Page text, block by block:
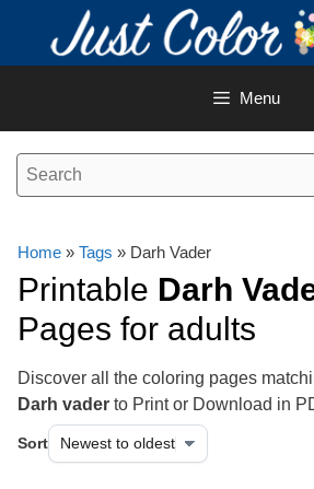
content
Menu
Home » Tags » Darh Vader
Printable Darh
Pages for adults
Discover all the coloring pages
Darh vader to Print or Download in
Sort